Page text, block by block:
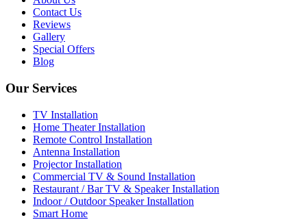
Contact Us
Reviews
Gallery
Special Offers
Blog
Our Services
TV Installation
Home Theater Installation
Remote Control Installation
Antenna Installation
Projector Installation
Commercial TV & Sound Installation
Restaurant / Bar TV & Speaker Installation
Indoor / Outdoor Speaker Installation
Smart Home